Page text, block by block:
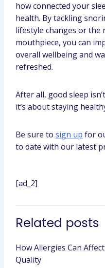
how connected your
health. By tackling
lifestyle changes or
mouthpiece, you can
overall wellbeing and
refreshed.
After all, good sleep
it’s about staying
Be sure to sign up for
to date with our latest
[ad_2]
Related posts
How Allergies Can
Quality